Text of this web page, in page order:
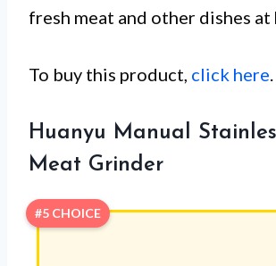
fresh meat and other dishes at
To buy this product, click here
Huanyu Manual
Meat Grinder
#5 CHOICE